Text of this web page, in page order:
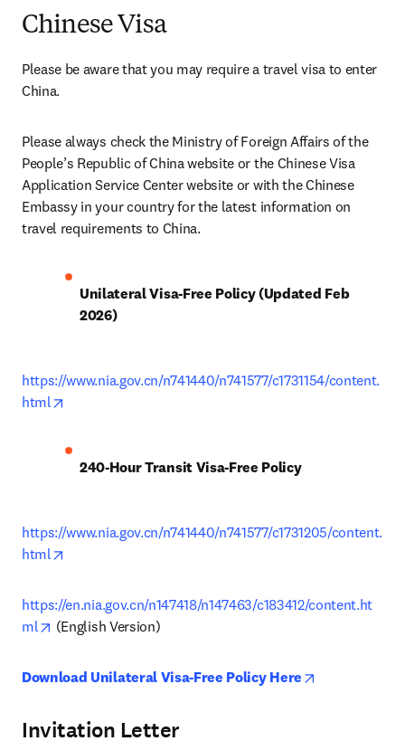
Chinese Visa
Please be aware that you may require a travel visa to enter
China.
Please always check the Ministry of Foreign Affairs of the
People’s Republic of China website or the Chinese Visa
Application Service Center website or with the Chinese
Embassy in your country for the latest information on
travel requirements to China.
Unilateral Visa-Free Policy (Updated Feb
2026)
https://www.nia.gov.cn/n741440/n741577/c1731154/content.
html
240-Hour Transit Visa-Free Policy
https://www.nia.gov.cn/n741440/n741577/c1731205/content.
html
https://en.nia.gov.cn/n147418/n147463/c183412/content.ht
ml
opens in new tab/window
(English Version)
Download Unilateral Visa-Free Policy Here
Invitation Letter